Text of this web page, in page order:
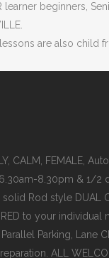
learner beginners,
lessons are also
CALM, FEMALE,
8.30pm & 1/2
Rod style DUAL
to your individual
Parking, Lane
ALL